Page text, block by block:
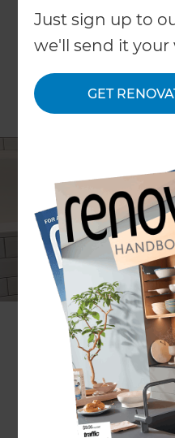
Just sign up to
we'll send it your
GET
Steve Wang
Project description
Updating a
bathroom